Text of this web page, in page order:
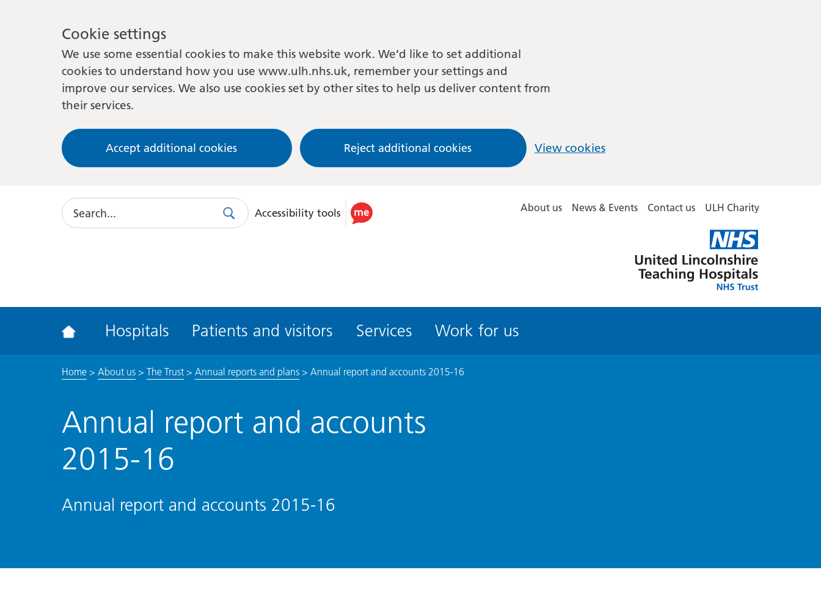
Cookie settings
We use some essential cookies to make this website work. We’d like to set additional
cookies to understand how you use www.ulh.nhs.uk, remember your settings and
improve our services. We also use cookies set by other sites to help us deliver content from
their services.
Accept additional cookies Reject additional cookies View cookies
Search
SearchUse
accessibility
Accessibility tools About us News & Events Contact us ULH Charity
Lincolnshire
Hospitals
Hospitals Patients and visitors Services Work for us
Home> About us> The Trust> Annual reports and plans> Annual report and accounts 2015-16
Annual report and accounts
2015-16
Annual report and accounts 2015-16